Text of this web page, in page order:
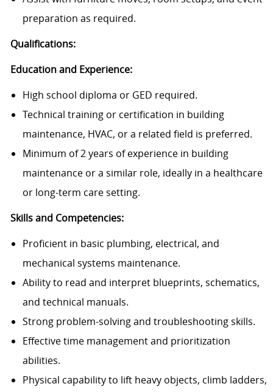
preparation as required.
Qualifications:
Education and Experience:
High school diploma or GED required.
Technical training or certification in building
maintenance, HVAC, or a related field is preferred.
Minimum of 2 years of experience in building
maintenance or a similar role, ideally in a healthcare
or long-term care setting.
Skills and Competencies:
Proficient in basic plumbing, electrical, and
mechanical systems maintenance.
Ability to read and interpret blueprints, schematics,
and technical manuals.
Strong problem-solving and troubleshooting skills.
Effective time management and prioritization
abilities.
Physical capability to lift heavy objects, climb ladders,